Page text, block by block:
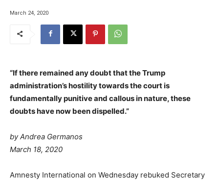
March 24, 2020
“If there remained any doubt that the Trump
administration’s hostility towards the court is
fundamentally punitive and callous in nature, these
doubts have now been dispelled.”
byAndrea Germanos
March 18, 2020
Amnesty International on Wednesday rebuked Secretary